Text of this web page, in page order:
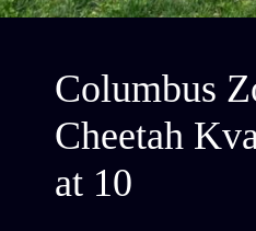
Columbus
Cheetah
at 10